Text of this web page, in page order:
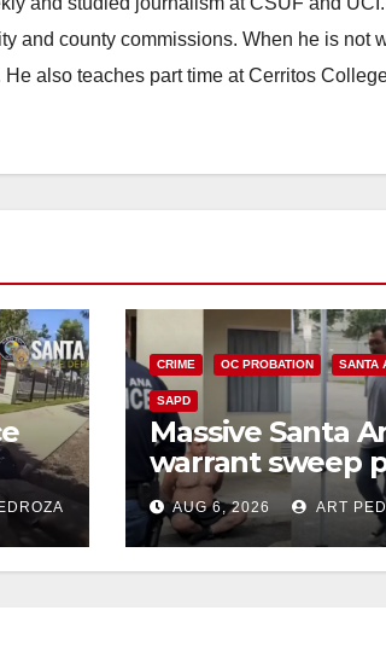
and county commissions. When he is not
also teaches part time at Cerritos
CRIME OC PROBATION SANTA
SAPD
Massive Santa
warrant sweep
35 criminals
bars amid
recidivism surge
AUG 6, 2026 ART